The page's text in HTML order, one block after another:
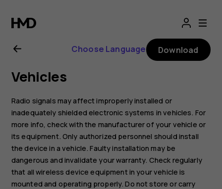
Nokia
G21
user
guide
Choose Language Download
Vehicles
Radio signals may affect improperly installed or
inadequately shielded electronic systems in vehicles. For
more info, check with the manufacturer of your vehicle or
its equipment. Only authorized personnel should install
the device in a vehicle. Faulty installation may be
dangerous and invalidate your warranty. Check regularly
that all wireless device equipment in your vehicle is
mounted and operating properly. Do not store or carry